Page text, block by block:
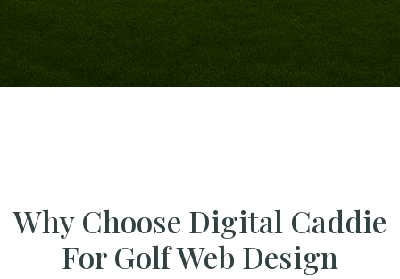
Why Choose Digital Caddie
For Golf Web Design